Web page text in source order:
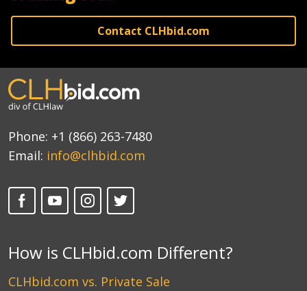
Contact CLHbid.com
Phone: +1 (866) 263-7480
Email: info@clhbid.com
How is CLHbid.com Different?
CLHbid.com vs. Private Sale